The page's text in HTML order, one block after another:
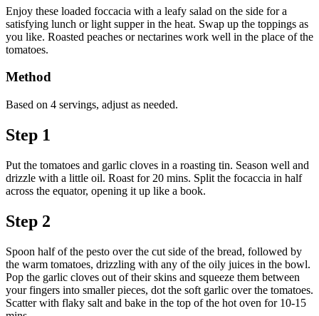
Enjoy these loaded foccacia with a leafy salad on the side for a
satisfying lunch or light supper in the heat. Swap up the toppings as
you like. Roasted peaches or nectarines work well in the place of the
tomatoes.
Method
Based on 4 servings, adjust as needed.
Step 1
Put the tomatoes and garlic cloves in a roasting tin. Season well and
drizzle with a little oil. Roast for 20 mins. Split the focaccia in half
across the equator, opening it up like a book.
Step 2
Spoon half of the pesto over the cut side of the bread, followed by
the warm tomatoes, drizzling with any of the oily juices in the bowl.
Pop the garlic cloves out of their skins and squeeze them between
your fingers into smaller pieces, dot the soft garlic over the tomatoes.
Scatter with flaky salt and bake in the top of the hot oven for 10-15